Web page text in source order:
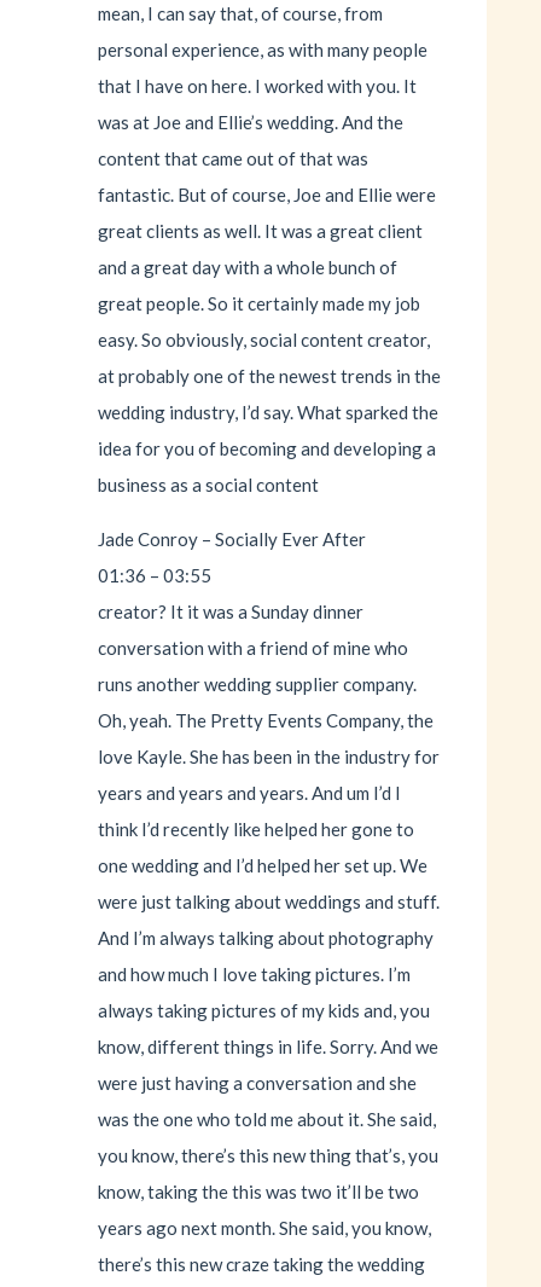
mean, I can say that, of course, from
personal experience, as with many people
that I have on here. I worked with you. It
was at Joe and Ellie’s wedding. And the
content that came out of that was
fantastic. But of course, Joe and Ellie were
great clients as well. It was a great client
and a great day with a whole bunch of
great people. So it certainly made my job
easy. So obviously, social content creator,
at probably one of the newest trends in the
wedding industry, I’d say. What sparked the
idea for you of becoming and developing a
business as a social content
Jade Conroy – Socially Ever After
01:36 – 03:55
creator? It it was a Sunday dinner
conversation with a friend of mine who
runs another wedding supplier company.
Oh, yeah. The Pretty Events Company, the
love Kayle. She has been in the industry for
years and years and years. And um I’d I
think I’d recently like helped her gone to
one wedding and I’d helped her set up. We
were just talking about weddings and stuff.
And I’m always talking about photography
and how much I love taking pictures. I’m
always taking pictures of my kids and, you
know, different things in life. Sorry. And we
were just having a conversation and she
was the one who told me about it. She said,
you know, there’s this new thing that’s, you
know, taking the this was two it’ll be two
years ago next month. She said, you know,
there’s this new craze taking the wedding